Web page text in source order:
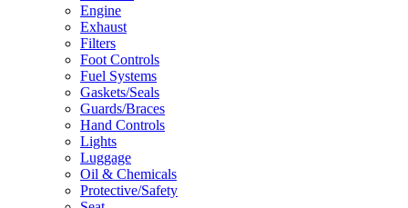
Engine
Exhaust
Filters
Foot Controls
Fuel Systems
Gaskets/Seals
Guards/Braces
Hand Controls
Lights
Luggage
Oil & Chemicals
Protective/Safety